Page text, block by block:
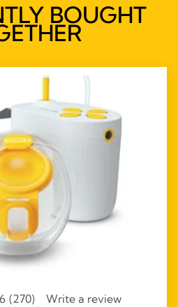
BOUGHT
(270) Write a review